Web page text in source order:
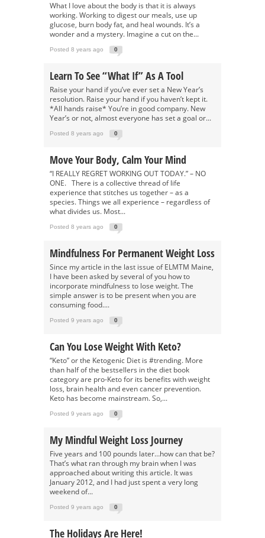
What I love about the body is that it is always
working. Working to digest our meals, use up
glucose, burn body fat, and heal wounds. It’s a
wonder and a mystery. Imagine a cut on the...
Posted 8 years ago 0
Learn To See “What If” As A Tool
Raise your hand if you’ve ever set a New Year’s
resolution. Raise your hand if you haven’t kept it.
*All hands raise* You’re in good company. New
Year’s or not, almost everyone has set a goal or...
Posted 8 years ago 0
Move Your Body, Calm Your Mind
“I REALLY REGRET WORKING OUT TODAY.” – NO
ONE. There is a collective thread of life
experience that stitches us together – as a
species. Things we all experience – regardless of
what divides us. Most...
Posted 8 years ago 0
Mindfulness For Permanent Weight Loss
Since my article in the last issue of ELMTM Maine,
I have been asked by several of you how to
incorporate mindfulness to lose weight. The
simple answer is to be present when you are
consuming food....
Posted 9 years ago 0
Can You Lose Weight With Keto?
“Keto” or the Ketogenic Diet is #trending. More
than half of the bestsellers in the diet book
category are pro-Keto for its benefits with weight
loss, brain health and even cancer prevention.
Keto has become mainstream. So,...
Posted 9 years ago 0
My Mindful Weight Loss Journey
Five years and 100 pounds later…how can that be?
That’s what ran through my brain when I was
approached about writing this article. It was
January 2012, and I had just spent a very long
weekend of...
Posted 9 years ago 0
The Holidays Are Here!